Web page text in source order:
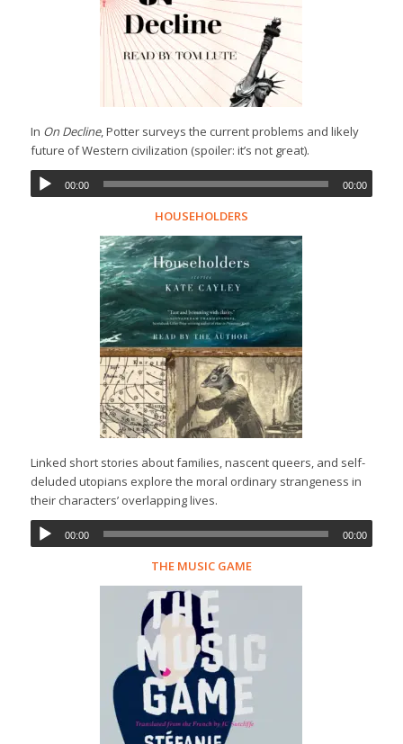
In On Decline, Potter surveys the current problems and likely
future of Western civilization (spoiler: it’s not great).
00:00 00:00
HOUSEHOLDERS
Linked short stories about families, nascent queers, and self-
deluded utopians explore the moral ordinary strangeness in
their characters’ overlapping lives.
00:00 00:00
THE MUSIC GAME